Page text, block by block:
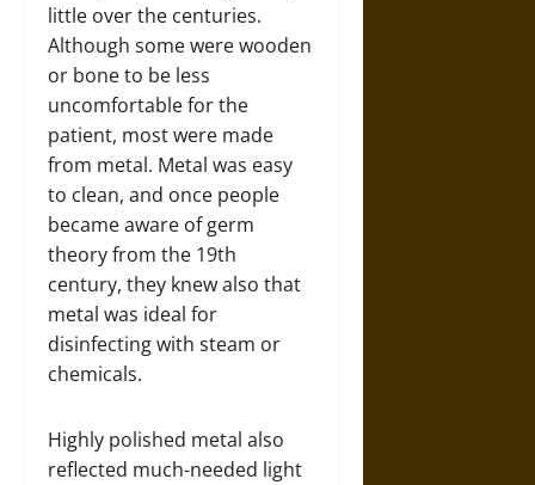
little over the centuries.
Although some were wooden
or bone to be less
uncomfortable for the
patient, most were made
from metal. Metal was easy
to clean, and once people
became aware of germ
theory from the 19th
century, they knew also that
metal was ideal for
disinfecting with steam or
chemicals.
Highly polished metal also
reflected much-needed light